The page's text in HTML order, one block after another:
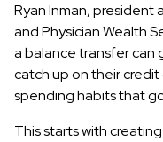
Ryan Inman, president
and Physician Wealth
a balance transfer can
catch up on their credit
spending habits that
This starts with